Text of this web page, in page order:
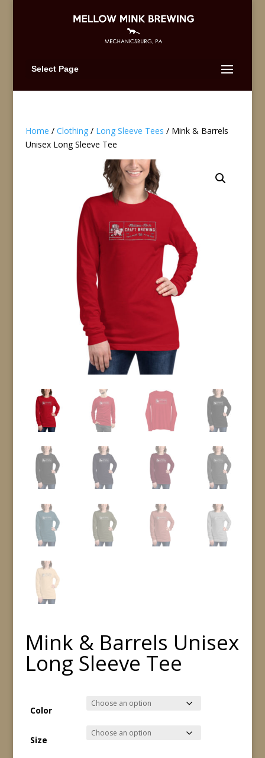
Select Page
Home / Clothing/ Long Sleeve Tees / Mink & Barrels
Unisex Long Sleeve Tee
Mink & Barrels Unisex
Long Sleeve Tee
Color
Size